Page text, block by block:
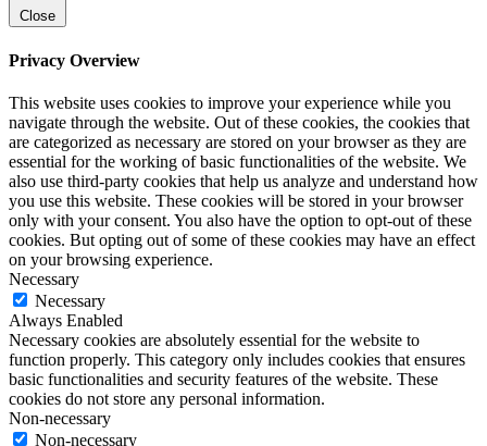
Close
Privacy Overview
This website uses cookies to improve your experience while you
navigate through the website. Out of these cookies, the cookies that
are categorized as necessary are stored on your browser as they are
essential for the working of basic functionalities of the website. We
also use third-party cookies that help us analyze and understand how
you use this website. These cookies will be stored in your browser
only with your consent. You also have the option to opt-out of these
cookies. But opting out of some of these cookies may have an effect
on your browsing experience.
Necessary
Necessary
Always Enabled
Necessary cookies are absolutely essential for the website to
function properly. This category only includes cookies that ensures
basic functionalities and security features of the website. These
cookies do not store any personal information.
Non-necessary
Non-necessary